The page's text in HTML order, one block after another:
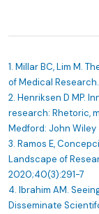
1. Millar BC, Lim M.
of Medical
2. Henriksen D MP.
research: Rhetoric,
Medford: John Wiley
3. Ramos E,
Landscape of
2020;40(3):291-7
4. Ibrahim AM.
Disseminate